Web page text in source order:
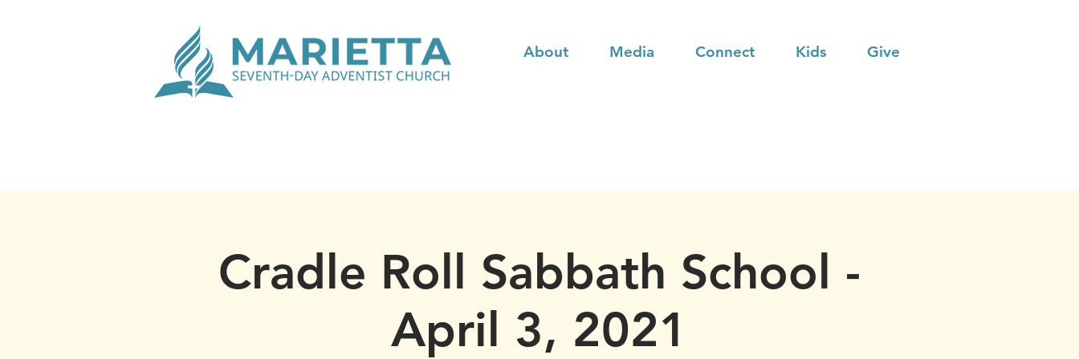
About Media Connect Kids Give
Cradle Roll Sabbath School -
April 3, 2021